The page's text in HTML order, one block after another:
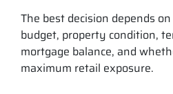
The best decision depends
budget, property condition,
mortgage balance, and
maximum retail exposure.